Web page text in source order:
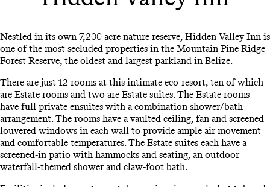
Nestled in its own 7,200 acre nature reserve, Hidden Valley Inn is
one of the most secluded properties in the Mountain Pine Ridge
Forest Reserve, the oldest and largest parkland in Belize.
There are just 12 rooms at this intimate eco-resort, ten of which
are Estate rooms and two are Estate suites. The Estate rooms
have full private ensuites with a combination shower/bath
arrangement. The rooms have a vaulted ceiling, fan and screened
louvered windows in each wall to provide ample air movement
and comfortable temperatures. The Estate suites each have a
screened-in patio with hammocks and seating, an outdoor
waterfall-themed shower and claw-foot bath.